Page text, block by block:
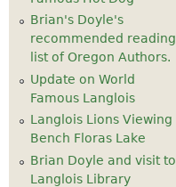
Brian's Doyle's
recommended reading
list of Oregon Authors.
Update on World
Famous Langlois
Langlois Lions Viewing
Bench Floras Lake
Brian Doyle and visit to
Langlois Library